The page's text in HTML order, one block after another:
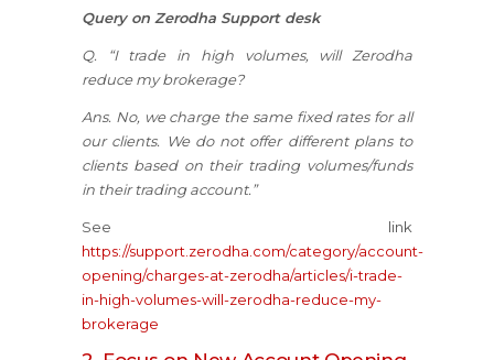
Query on Zerodha Support desk
Q. “I trade in high volumes, will Zerodha
reduce my brokerage?
Ans. No, we charge the same fixed rates for all
our clients. We do not offer different plans to
clients based on their trading volumes/funds
in their trading account.”
See link
https://support.zerodha.com/category/account-
opening/charges-at-zerodha/articles/i-trade-
in-high-volumes-will-zerodha-reduce-my-
brokerage